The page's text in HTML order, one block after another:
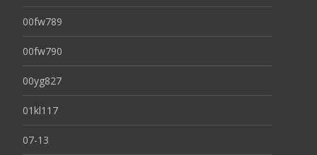
00fw789
00fw790
00yg827
01kl117
07-13